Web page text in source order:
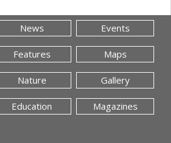
News Events
Features Maps
Nature Gallery
Education Magazines